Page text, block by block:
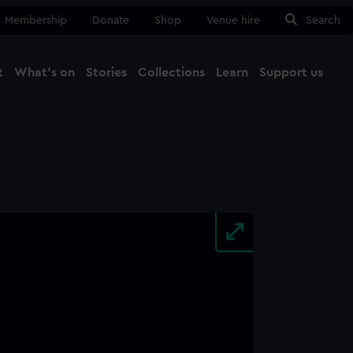
Membership Donate Shop Venue hire Search
What's on Stories Collections Learn Support us